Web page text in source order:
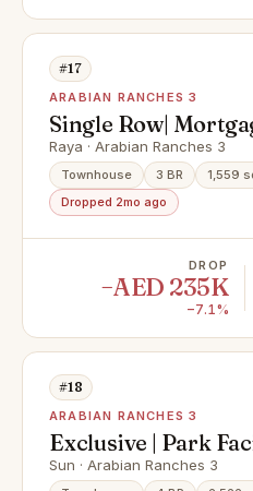
#17
ARABIAN RANCHES 3
Single Row|
Plan Resale
Raya · Arabian Ranches 3
Townhouse 3 BR 1,559
Dropped 2mo ago
DROP
−AED 235K
−7.1%
#18
ARABIAN RANCHES 3
Exclusive | Park
Now
Sun · Arabian Ranches 3